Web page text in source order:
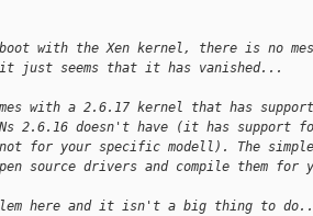
with the Xen kernel, there is no
it just seems that it has vanished...
with a 2.6.17 kernel that has
2.6.16 doesn't have (it has support
for your specific modell). The
source drivers and compile them for
here and it isn't a big thing to